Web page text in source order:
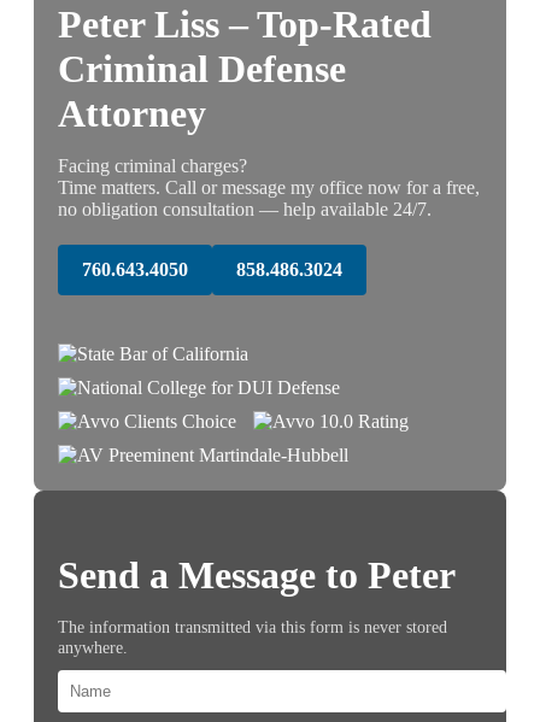
Peter Liss – Top-Rated
Criminal Defense
Attorney
Facing criminal charges?
Time matters. Call or message my office now for a free,
no obligation consultation — help available 24/7.
760.643.4050 858.486.3024
Send a Message to Peter
The information transmitted via this form is never stored
anywhere.